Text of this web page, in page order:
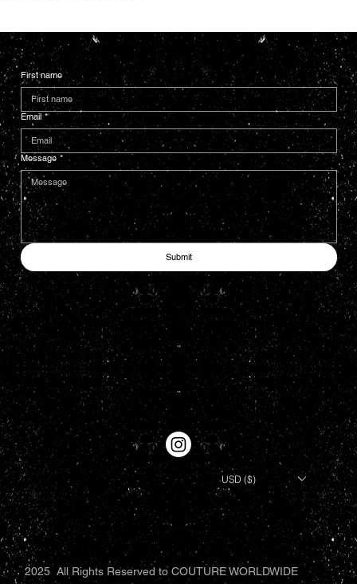
First name
Email *
Message *
Submit
2025 All Rights Reserved to COUTURE WORLDWIDE
USD ($)